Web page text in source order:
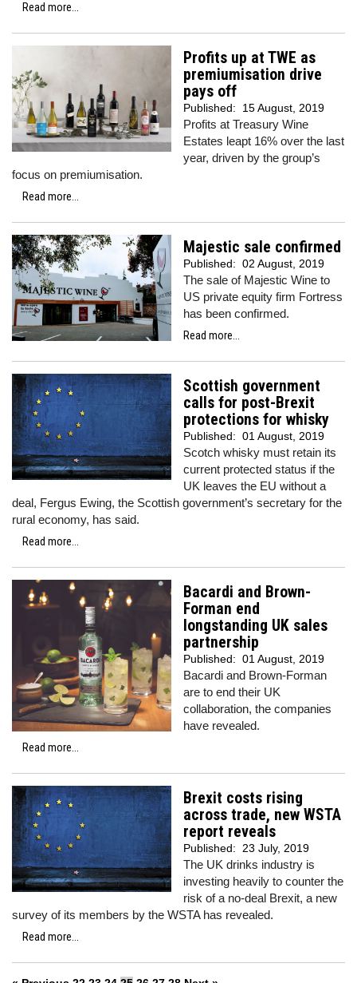
Read more...
Profits up at TWE as
premiumisation drive
pays off
Published: 15 August, 2019
Profits at Treasury Wine
Estates leapt 16% over the last
year, driven by the group’s
focus on premiumisation.
Read more...
Majestic sale confirmed
Published: 02 August, 2019
The sale of Majestic Wine to
US private equity firm Fortress
has been confirmed.
Read more...
Scottish government
calls for post-Brexit
protections for whisky
Published: 01 August, 2019
Scotch whisky must retain its
current protected status if the
UK leaves the EU without a
deal, Fergus Ewing, the Scottish government’s secretary for the
rural economy, has said.
Read more...
Bacardi and Brown-
Forman end
longstanding UK sales
partnership
Published: 01 August, 2019
Bacardi and Brown-Forman
are to end their UK
collaboration, the companies
have revealed.
Read more...
Brexit costs rising
across trade, new WSTA
report reveals
Published: 23 July, 2019
The UK drinks industry is
investing heavily to counter the
risk of a no-deal Brexit, a new
survey of its members by the WSTA has revealed.
Read more...